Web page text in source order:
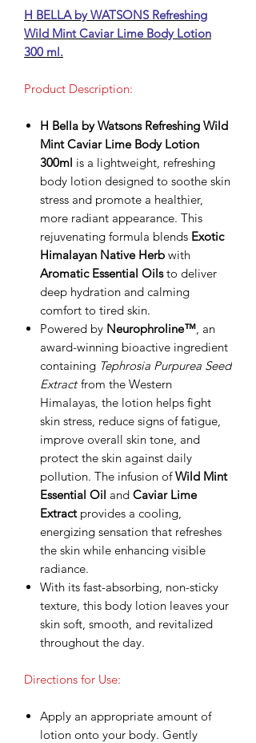
H BELLA by WATSONS Refreshing
Wild Mint Caviar Lime Body Lotion
300 ml.
Product Description:
H Bella by Watsons Refreshing Wild
Mint Caviar Lime Body Lotion
300ml is a lightweight, refreshing
body lotion designed to soothe skin
stress and promote a healthier,
more radiant appearance. This
rejuvenating formula blends Exotic
Himalayan Native Herb with
Aromatic Essential Oilsto deliver
deep hydration and calming
comfort to tired skin.
Powered by Neurophroline™ , an
award-winning bioactive ingredient
containing Tephrosia Purpurea Seed
Extractfrom the Western
Himalayas, the lotion helps fight
skin stress, reduce signs of fatigue,
improve overall skin tone, and
protect the skin against daily
pollution. The infusion ofWild Mint
Essential Oil and Caviar Lime
Extractprovides a cooling,
energizing sensation that refreshes
the skin while enhancing visible
radiance.
With its fast-absorbing, non-sticky
texture, this body lotion leaves your
skin soft, smooth, and revitalized
throughout the day.
Directions for Use:
Apply an appropriate amount of
lotion onto your body. Gently